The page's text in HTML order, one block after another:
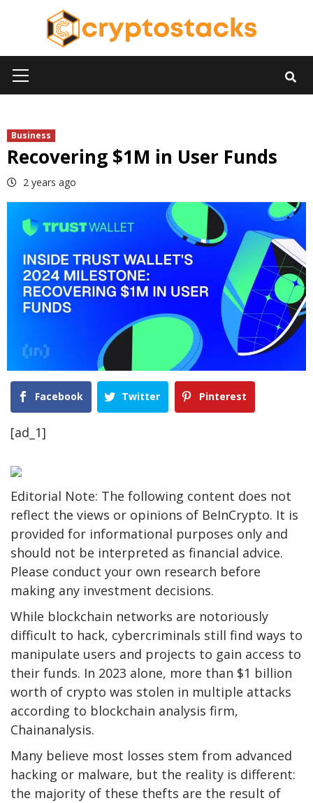
Menu
Business
Recovering $1M in User Funds
2 years ago
Facebook Twitter Pinterest
[ad_1]
Editorial Note: The following content does not
reflect the views or opinions of BeInCrypto. It is
provided for informational purposes only and
should not be interpreted as financial advice.
Please conduct your own research before
making any investment decisions.
While blockchain networks are notoriously
difficult to hack, cybercriminals still find ways to
manipulate users and projects to gain access to
their funds. In 2023 alone, more than $1 billion
worth of crypto was stolen in multiple attacks
according to blockchain analysis firm,
Chainanalysis.
Many believe most losses stem from advanced
hacking or malware, but the reality is different:
the majority of these thefts are the result of